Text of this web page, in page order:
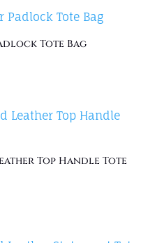
Tote Bag
Top Handle Tote